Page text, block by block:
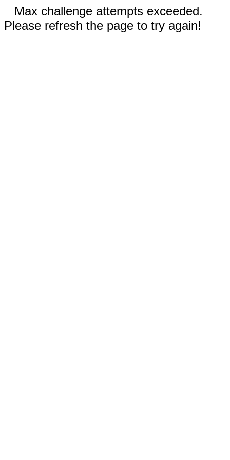
Max challenge attempts exceeded.
Please refresh the page to try again!